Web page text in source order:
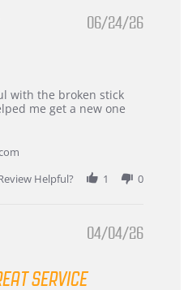
06/24/26
with the broken stick
me get a new one
Helpful?
1 0
04/04/26
SERVICE